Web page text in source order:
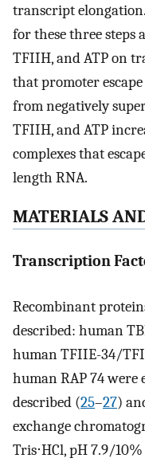
transcript
for these three steps
TFIIH, and ATP on
that promoter
from negatively
TFIIH, and ATP
complexes that
length RNA.
MATERIALS
Transcription
Recombinant
described: human
human TFIIE-34/
human RAP 74 were
described (25–27)
exchange
Tris⋅HCl, pH 7.9/